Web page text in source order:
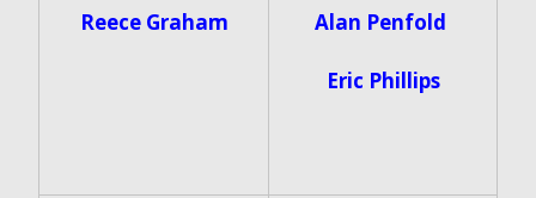
Reece Graham Alan Penfold
Eric Phillips